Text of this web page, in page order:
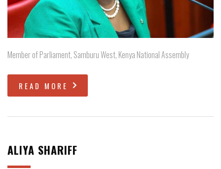
Member of Parliament, Samburu West, Kenya National Assembly
READ MORE
ALIYA SHARIFF